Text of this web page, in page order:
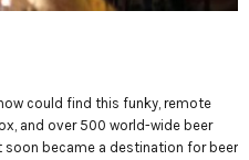
could find this funky, remote
and over 500 world-wide beer
became a destination for beer